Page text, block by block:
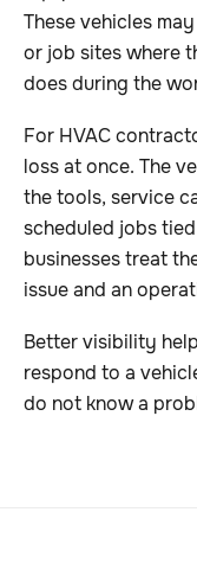
These vehicles
or job sites where
does during the
For HVAC
loss at once. The
the tools, service
scheduled jobs
businesses treat
issue and an
Better visibility
respond to a
do not know a